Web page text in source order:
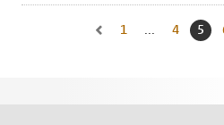
Go to previous page, page
Go to first page,
1 ... Go to
4 5